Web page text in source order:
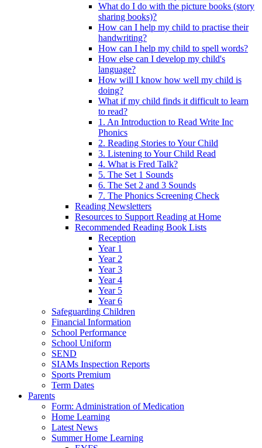
What do I do with the picture books (story
sharing books)?
How can I help my child to practise their
handwriting?
How can I help my child to spell words?
How else can I develop my child's
language?
How will I know how well my child is
doing?
What if my child finds it difficult to learn
to read?
1. An Introduction to Read Write Inc
Phonics
2. Reading Stories to Your Child
3. Listening to Your Child Read
4. What is Fred Talk?
5. The Set 1 Sounds
6. The Set 2 and 3 Sounds
7. The Phonics Screening Check
Reading Newsletters
Resources to Support Reading at Home
Recommended Reading Book Lists
Reception
Year 1
Year 2
Year 3
Year 4
Year 5
Year 6
Safeguarding Children
Financial Information
School Performance
School Uniform
SEND
SIAMs Inspection Reports
Sports Premium
Term Dates
Parents
Form: Administration of Medication
Home Learning
Latest News
Summer Home Learning